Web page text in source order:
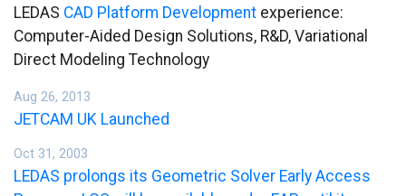
LEDAS CAD Platform Development experience:
Computer-Aided Design Solutions, R&D, Variational
Direct Modeling Technology
Aug 26, 2013
JETCAM UK Launched
Oct 31, 2003
LEDAS prolongs its Geometric Solver Early Access